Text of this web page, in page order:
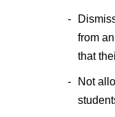
-
from
that
-
Not